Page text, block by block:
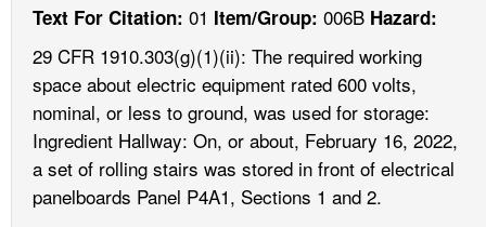
Text For Citation: 01 Item/Group: 006B Hazard:
29 CFR 1910.303(g)(1)(ii): The required working
space about electric equipment rated 600 volts,
nominal, or less to ground, was used for storage:
Ingredient Hallway: On, or about, February 16, 2022,
a set of rolling stairs was stored in front of electrical
panelboards Panel P4A1, Sections 1 and 2.